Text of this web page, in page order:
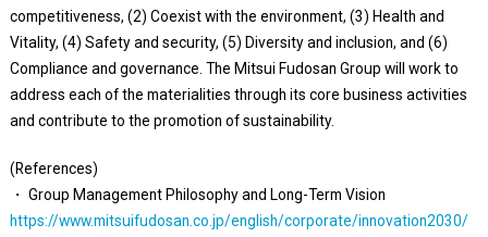
competitiveness, (2) Coexist with the environment, (3) Health and
Vitality, (4) Safety and security, (5) Diversity and inclusion, and (6)
Compliance and governance. The Mitsui Fudosan Group will work to
address each of the materialities through its core business activities
and contribute to the promotion of sustainability.
(References)
・ Group Management Philosophy and Long-Term Vision
https://www.mitsuifudosan.co.jp/english/corporate/innovation2030/